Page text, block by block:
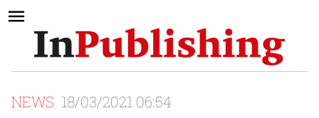
NEWS 18/03/2021 06:54